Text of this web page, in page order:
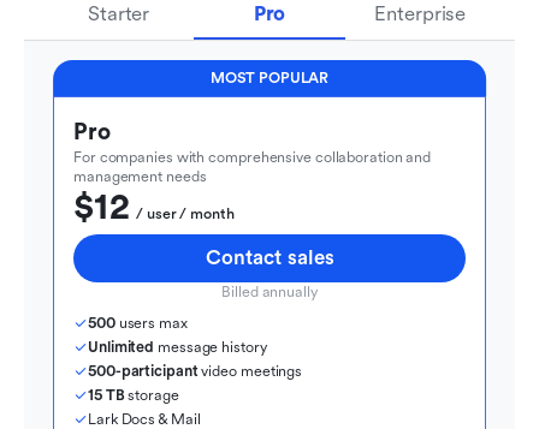
Starter Pro Enterprise
MOST POPULAR
Pro
For companies with comprehensive collaboration and
management needs
$12
  / user / month
Contact sales
Billed annually
500 users max
Unlimited message history
500-participant video meetings
15 TB storage
Lark Docs & Mail